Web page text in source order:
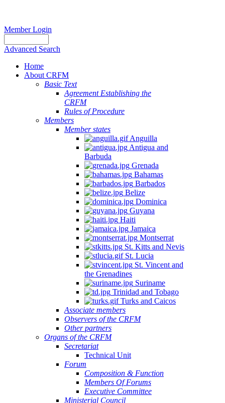
Member Login
Advanced Search
Home
About CRFM
Basic Text
Agreement Establishing the
CRFM
Rules of Procedure
Members
Member states
Anguilla
Antigua and
Barbuda
Grenada
Bahamas
Barbados
Belize
Dominica
Guyana
Haiti
Jamaica
Montserrat
St. Kitts and Nevis
St. Lucia
St. Vincent and
the Grenadines
Suriname
Trinidad and Tobago
Turks and Caicos
Associate members
Observers of the CRFM
Other partners
Organs of the CRFM
Secretariat
Technical Unit
Forum
Composition & Function
Members Of Forums
Executive Committee
Ministerial Council